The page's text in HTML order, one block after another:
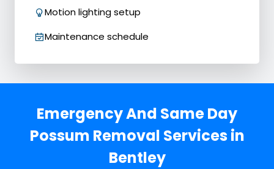
Motion lighting setup
Maintenance schedule
Emergency And Same Day
Possum Removal Services in
Bentley